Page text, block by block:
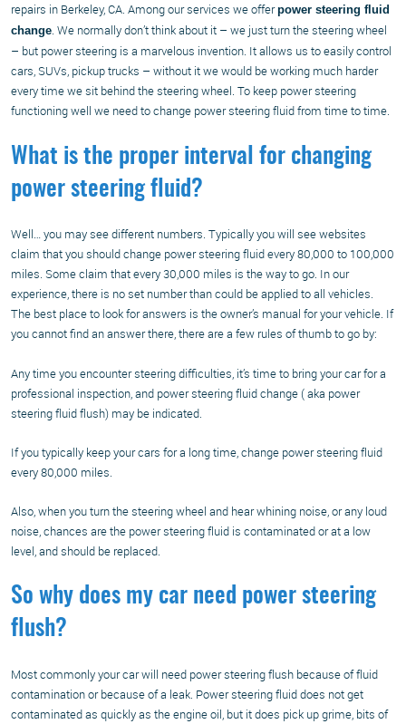
repairs in Berkeley, CA. Among our services we offerpower steering fluid
change. We normally don’t think about it – we just turn the steering wheel
– but power steering is a marvelous invention. It allows us to easily control
cars, SUVs, pickup trucks – without it we would be working much harder
every time we sit behind the steering wheel. To keep power steering
functioning well we need to change power steering fluid from time to time.
What is the proper interval for changing
power steering fluid?
Well… you may see different numbers. Typically you will see websites
claim that you should change power steering fluid every 80,000 to 100,000
miles. Some claim that every 30,000 miles is the way to go. In our
experience, there is no set number than could be applied to all vehicles.
The best place to look for answers is the owner’s manual for your vehicle. If
you cannot find an answer there, there are a few rules of thumb to go by:
Any time you encounter steering difficulties, it’s time to bring your car for a
professional inspection, and power steering fluid change ( aka power
steering fluid flush) may be indicated.
If you typically keep your cars for a long time, change power steering fluid
every 80,000 miles.
Also, when you turn the steering wheel and hear whining noise, or any loud
noise, chances are the power steering fluid is contaminated or at a low
level, and should be replaced.
So why does my car need power steering
flush?
Most commonly your car will need power steering flush because of fluid
contamination or because of a leak. Power steering fluid does not get
contaminated as quickly as the engine oil, but it does pick up grime, bits of